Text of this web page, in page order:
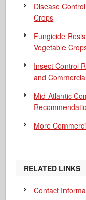
Disease
Crops
Fungicide
Vegetable
Insect Control
and
Mid-Atlantic
More
RELATED LINKS
Contact